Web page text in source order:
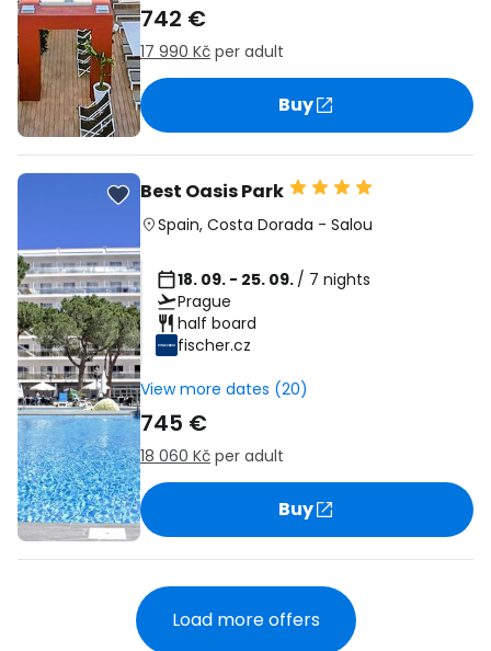
742 €
17 990 Kč per adult
Buy
Best Oasis Park
Spain, Costa Dorada - Salou
18. 09. - 25. 09. / 7 nights
Prague
half board
fischer.cz
View more dates (20)
745 €
18 060 Kč per adult
Buy
Load more offers